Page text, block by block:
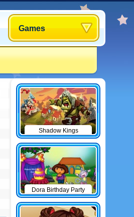
Games
Shadow Kings
Dora Birthday Party